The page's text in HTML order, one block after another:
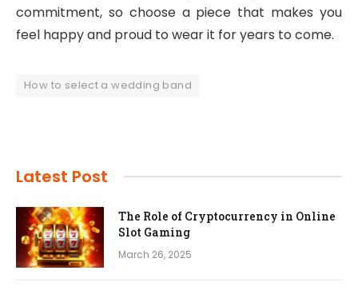
commitment, so choose a piece that makes you
feel happy and proud to wear it for years to come.
How to select a wedding band
Latest Post
The Role of Cryptocurrency in Online
Slot Gaming
March 26, 2025